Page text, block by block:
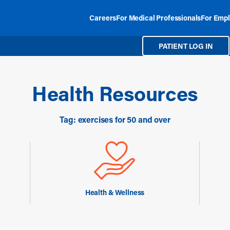
CareersFor Medical ProfessionalsFor
PATIENT LOG IN
Health Resources
Tag: exercises for 50 and over
Health & Wellness